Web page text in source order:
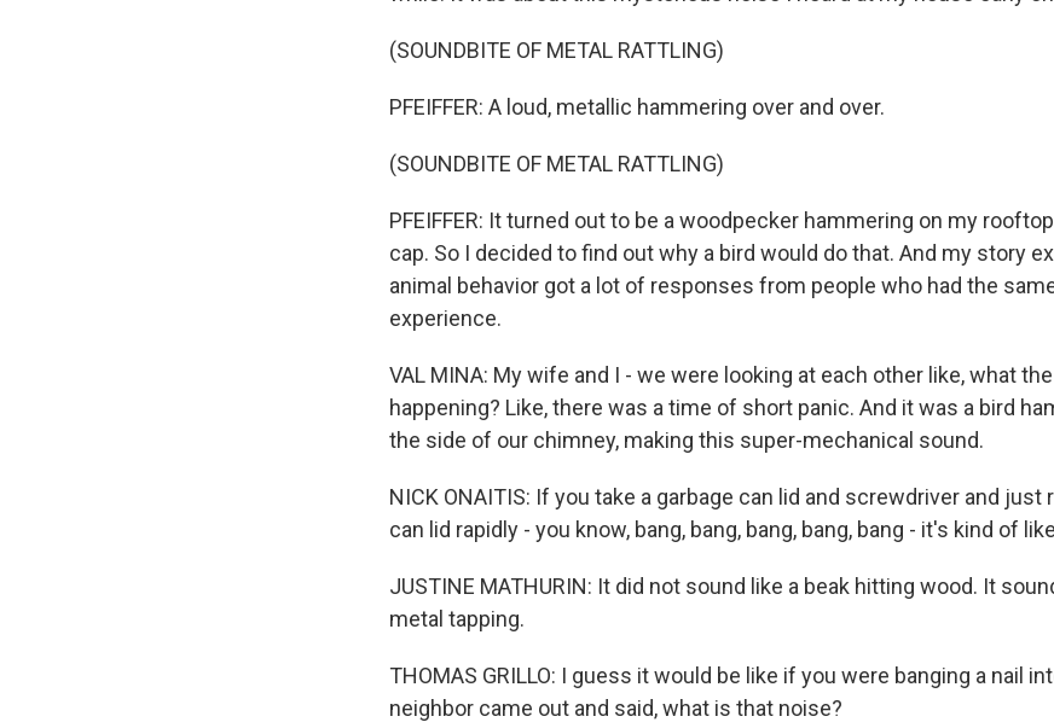
(SOUNDBITE OF METAL RATTLING)
PFEIFFER: A loud, metallic hammering over and over.
(SOUNDBITE OF METAL RATTLING)
PFEIFFER: It turned out to be a woodpecker hammering on my
cap. So I decided to find out why a bird would do that. And my story
animal behavior got a lot of responses from people who had the
experience.
VAL MINA: My wife and I - we were looking at each other like, what
happening? Like, there was a time of short panic. And it was a bird
the side of our chimney, making this super-mechanical sound.
NICK ONAITIS: If you take a garbage can lid and screwdriver and just
can lid rapidly - you know, bang, bang, bang, bang, bang - it's kind of
JUSTINE MATHURIN: It did not sound like a beak hitting wood. It
metal tapping.
THOMAS GRILLO: I guess it would be like if you were banging a nail
neighbor came out and said, what is that noise?